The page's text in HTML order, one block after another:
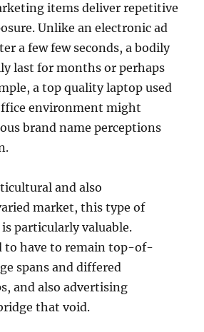
items deliver repetitive
Unlike an electronic ad
a few few seconds, a bodily
last for months or perhaps
a top quality laptop used
environment might
brand name perceptions
and also
market, this type of
particularly valuable.
to have to remain top-of-
spans and differed
and also advertising
that void.